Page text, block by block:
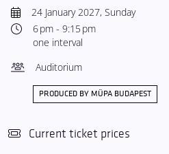
24 January 2027, Sunday
6 pm - 9:15 pm
one interval
Auditorium
PRODUCED BY MÜPA BUDAPEST
Current ticket prices